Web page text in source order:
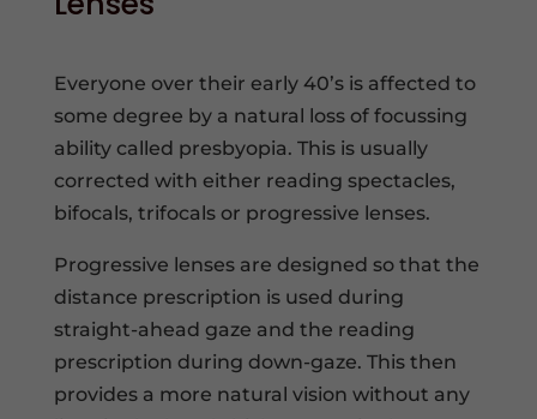
Everyone over their early 40’s is affected to
some degree by a natural loss of focussing
ability called presbyopia. This is usually
corrected with either reading spectacles,
bifocals, trifocals or progressive lenses.
Progressive lenses are designed so that the
distance prescription is used during
straight-ahead gaze and the reading
prescription during down-gaze. This then
provides a more natural vision without any